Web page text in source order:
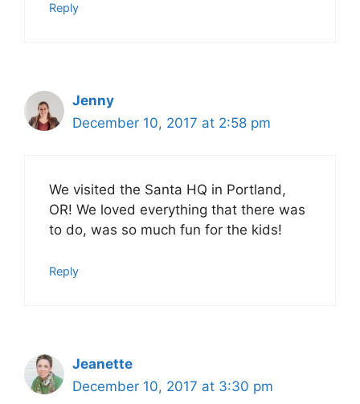
Reply
Jenny
December 10, 2017 at 2:58 pm
We visited the Santa HQ in Portland,
OR! We loved everything that there was
to do, was so much fun for the kids!
Reply
Jeanette
December 10, 2017 at 3:30 pm